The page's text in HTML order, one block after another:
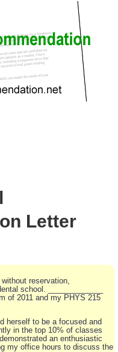
Letter
reservation,
school. _____________
of 2011 and my PHYS 215
herself to be a focused and
in the top 10% of classes
an enthusiastic
my office hours to discuss the